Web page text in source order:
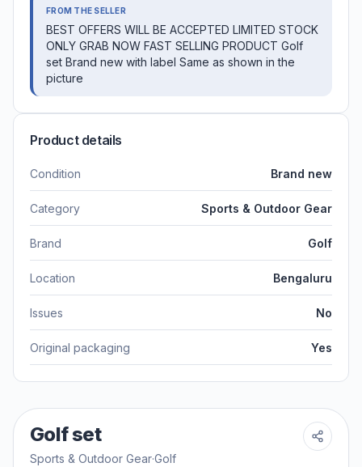
FROM THE SELLER
BEST OFFERS WILL BE ACCEPTED LIMITED STOCK
ONLY GRAB NOW FAST SELLING PRODUCT Golf
set Brand new with label Same as shown in the
picture
Product details
Condition Brand new
Category Sports & Outdoor Gear
Brand Golf
Location Bengaluru
Issues No
Original packaging Yes
Golf set
Sports & Outdoor Gear·Golf